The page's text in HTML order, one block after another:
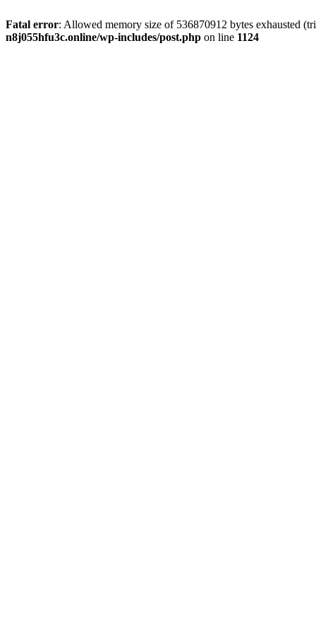
Fatal error: Allowed memory size of 536870912 bytes exhausted
n8j055hfu3c.online/wp-includes/post.php on line 1124